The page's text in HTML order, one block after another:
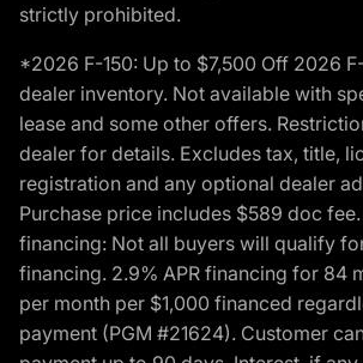
strictly prohibited.
*2026 F-150: Up to $7,500 Off 2026
dealer inventory. Not available with
lease and some other offers.
dealer for details. Excludes tax, title,
registration and any optional dealer
Purchase price includes $589 doc fee.
financing: Not all buyers will qualify
financing. 2.9% APR financing for 84
per month per $1,000 financed
payment (PGM #21624). Customer